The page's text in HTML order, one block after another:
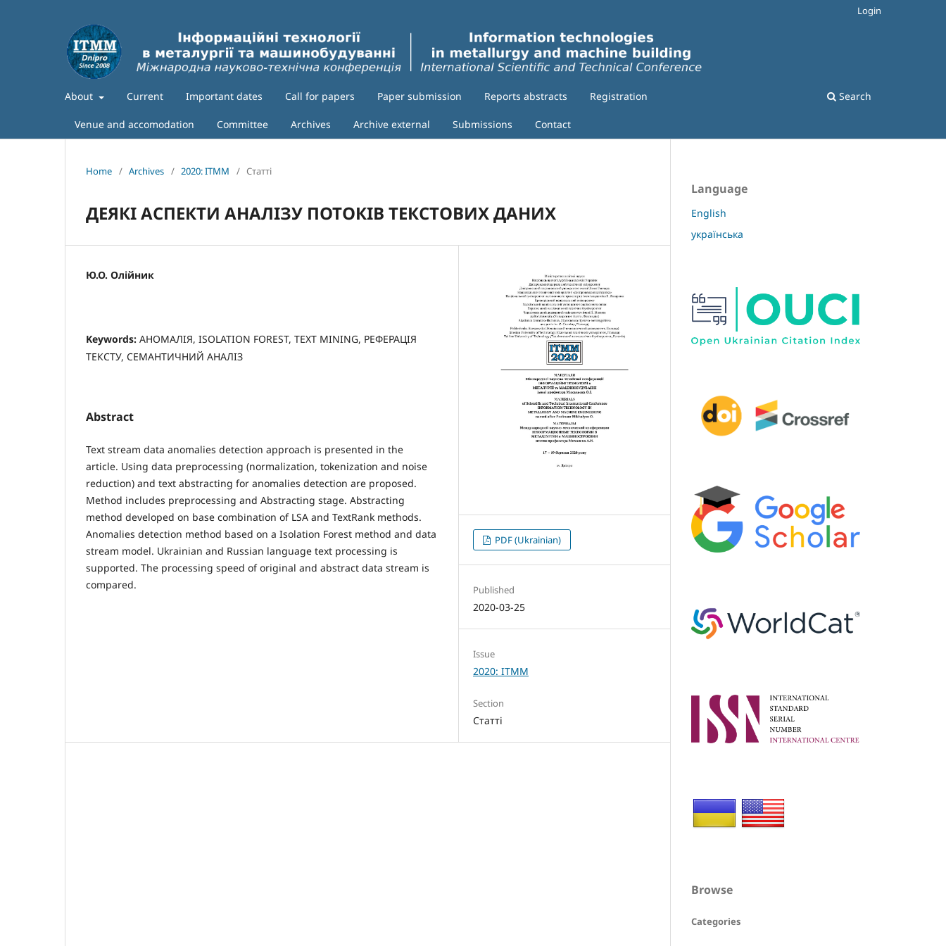
About Current Important dates Call for papers Paper submission Reports abstracts Registration
Venue and accomodation Committee Archives Archive external Submissions Contact
Search
Login
Home / Archives / 2020: ITMM / Статті
ДЕЯКІ АСПЕКТИ АНАЛІЗУ ПОТОКІВ ТЕКСТОВИХ ДАНИХ
Ю.О. Олійник
Keywords: АНОМАЛІЯ, ISOLATION FOREST, TEXT MINING, РЕФЕРАЦІЯ
ТЕКСТУ, СЕМАНТИЧНИЙ АНАЛІЗ
Abstract
Text stream data anomalies detection approach is presented in the
article. Using data preprocessing (normalization, tokenization and noise
reduction) and text abstracting for anomalies detection are proposed.
Method includes preprocessing and Abstracting stage. Abstracting
method developed on base combination of LSA and TextRank methods.
Anomalies detection method based on a Isolation Forest method and data
stream model. Ukrainian and Russian language text processing is
supported. The processing speed of original and abstract data stream is
compared.
PDF (Ukrainian)
Published
2020-03-25
Issue
2020: ITMM
Section
Статті
Language
English
українська
Browse
Categories